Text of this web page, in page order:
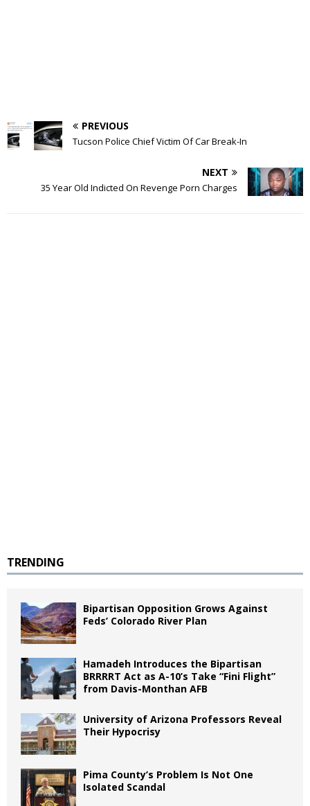
PREVIOUS
Tucson Police Chief Victim Of Car Break-In
NEXT
35 Year Old Indicted On Revenge Porn Charges
TRENDING
Bipartisan Opposition Grows Against
Feds’ Colorado River Plan
Hamadeh Introduces the Bipartisan
BRRRRT Act as A-10’s Take “Fini Flight”
from Davis-Monthan AFB
University of Arizona Professors Reveal
Their Hypocrisy
Pima County’s Problem Is Not One
Isolated Scandal